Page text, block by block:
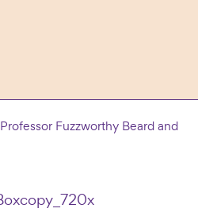
Professor Fuzzworthy Beard and